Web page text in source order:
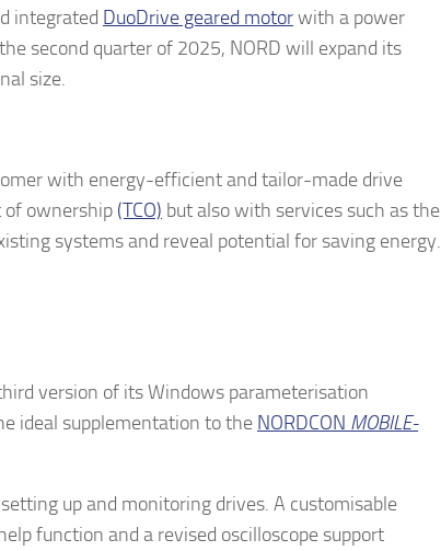
integrated DuoDrive geared motorwith a power
second quarter of 2025, NORD will expand its
size.
with energy-efficient and tailor-made drive
of ownership (TCO) but also with services such as the
systems and reveal potential for saving energy.
version of its Windows parameterisation
ideal supplementation to the NORDCON MOBILE-
up and monitoring drives. A customisable
function and a revised oscilloscope support